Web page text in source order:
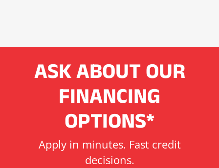
ASK ABOUT OUR
FINANCING
OPTIONS*
Apply in minutes. Fast credit
decisions.